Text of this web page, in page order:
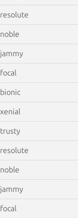
resolute
noble
jammy
focal
bionic
xenial
trusty
resolute
noble
jammy
focal